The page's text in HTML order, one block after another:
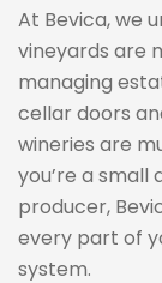
At Bevica, we
vineyards are
managing
cellar doors
wineries are
you’re a
producer,
every part of
system.